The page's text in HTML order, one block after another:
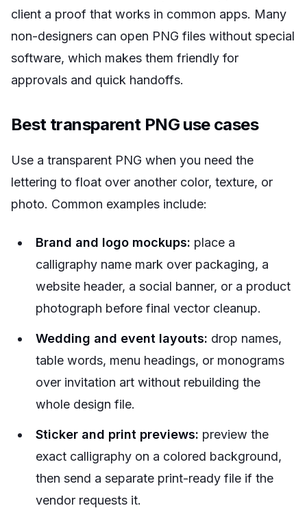
client a proof that works in common apps. Many
non-designers can open PNG files without special
software, which makes them friendly for
approvals and quick handoffs.
Best transparent PNG use cases
Use a transparent PNG when you need the
lettering to float over another color, texture, or
photo. Common examples include:
Brand and logo mockups: place a
calligraphy name mark over packaging, a
website header, a social banner, or a product
photograph before final vector cleanup.
Wedding and event layouts: drop names,
table words, menu headings, or monograms
over invitation art without rebuilding the
whole design file.
Sticker and print previews: preview the
exact calligraphy on a colored background,
then send a separate print-ready file if the
vendor requests it.